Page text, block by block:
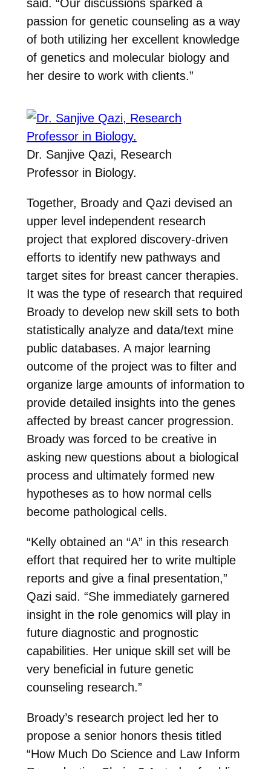
said. “Our discussions sparked a
passion for genetic counseling as a way
of both utilizing her excellent knowledge
of genetics and molecular biology and
her desire to work with clients.”
Dr. Sanjive Qazi, Research
Professor in Biology.
Together, Broady and Qazi devised an
upper level independent research
project that explored discovery-driven
efforts to identify new pathways and
target sites for breast cancer therapies.
It was the type of research that required
Broady to develop new skill sets to both
statistically analyze and data/text mine
public databases. A major learning
outcome of the project was to filter and
organize large amounts of information to
provide detailed insights into the genes
affected by breast cancer progression.
Broady was forced to be creative in
asking new questions about a biological
process and ultimately formed new
hypotheses as to how normal cells
become pathological cells.
“Kelly obtained an “A” in this research
effort that required her to write multiple
reports and give a final presentation,”
Qazi said. “She immediately garnered
insight in the role genomics will play in
future diagnostic and prognostic
capabilities. Her unique skill set will be
very beneficial in future genetic
counseling research.”
Broady’s research project led her to
propose a senior honors thesis titled
“How Much Do Science and Law Inform